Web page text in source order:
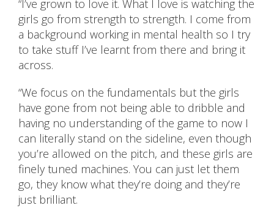
“I’ve grown to love it. What I love is watching the
girls go from strength to strength. I come from
a background working in mental health so I try
to take stuff I’ve learnt from there and bring it
across.
“We focus on the fundamentals but the girls
have gone from not being able to dribble and
having no understanding of the game to now I
can literally stand on the sideline, even though
you’re allowed on the pitch, and these girls are
finely tuned machines. You can just let them
go, they know what they’re doing and they’re
just brilliant.